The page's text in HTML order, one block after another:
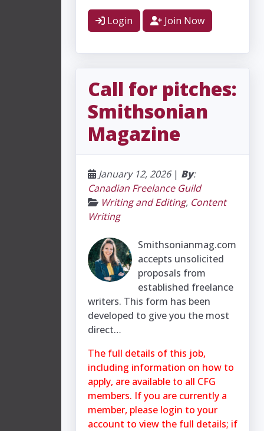
Login Join Now
Call for pitches:
Smithsonian
Magazine
January 12, 2026| By:
Canadian Freelance Guild
Writing and Editing, Content
Writing
Smithsonianmag.com
accepts unsolicited
proposals from
established freelance
writers. This form has been
developed to give you the most
direct…
The full details of this job,
including information on how to
apply, are available to all CFG
members. If you are currently a
member, please login to your
account to view the full details; if